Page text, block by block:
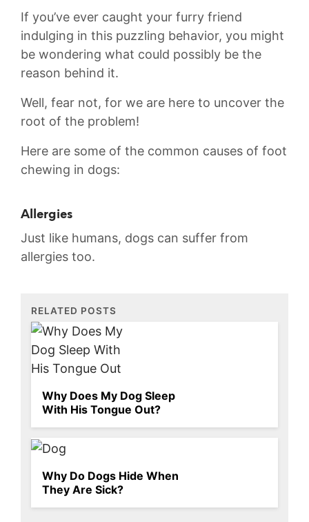
If⁤ you’ve‍ ever ⁣caught ‌your furry friend
indulging ⁤in this⁣ puzzling behavior, you might
be wondering what could possibly be the
reason‌ behind it.⁣
Well, ⁢fear not, for we ⁤are ‌here ⁤to​ uncover the
⁣root ​of ⁣the problem!
Here are some of the ‌common causes of foot
chewing ⁣in dogs:
Allergies
Just like​ humans, dogs can suffer from
allergies too.
RELATED POSTS
Why Does My Dog Sleep
With His Tongue Out?
Why Do Dogs Hide When
They Are Sick?